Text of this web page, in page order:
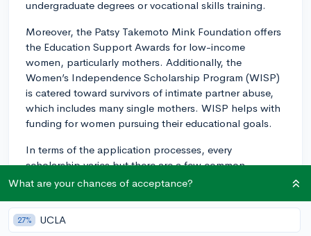
undergraduate degrees or vocational skills training.
Moreover, the Patsy Takemoto Mink Foundation offers
the Education Support Awards for low-income
women, particularly mothers. Additionally, the
Women’s Independence Scholarship Program (WISP)
is catered toward survivors of intimate partner abuse,
which includes many single mothers. WISP helps with
funding for women pursuing their educational goals.
In terms of the application processes, every
scholarship varies but there are a few common
elements:
1. Application form: The first step is usually to fill out
an application form that includes your personal
What are your chances of acceptance?
27% UCLA